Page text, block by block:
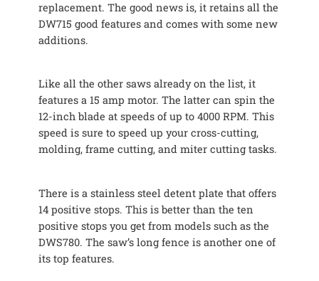
replacement. The good news is, it retains all the
DW715 good features and comes with some new
additions.
Like all the other saws already on the list, it
features a 15 amp motor. The latter can spin the
12-inch blade at speeds of up to 4000 RPM. This
speed is sure to speed up your cross-cutting,
molding, frame cutting, and miter cutting tasks.
There is a stainless steel detent plate that offers
14 positive stops. This is better than the ten
positive stops you get from models such as the
DWS780. The saw’s long fence is another one of
its top features.